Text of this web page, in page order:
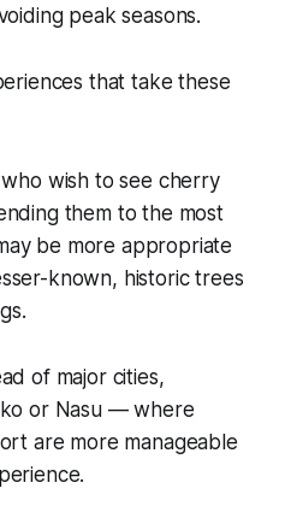
peak seasons.
that take these
wish to see cherry
them to the most
be more appropriate
known, historic trees
of major cities,
or Nasu — where
are more manageable